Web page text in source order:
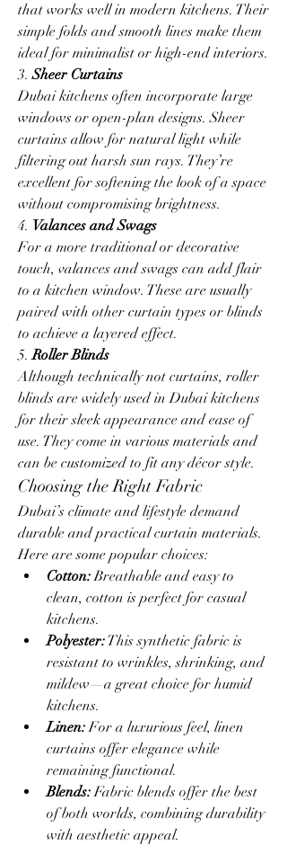
that works well in modern kitchens. Their
simple folds and smooth lines make them
ideal for minimalist or high-end interiors.
3. Sheer Curtains
Dubai kitchens often incorporate large
windows or open-plan designs. Sheer
curtains allow for natural light while
filtering out harsh sun rays. They’re
excellent for softening the look of a space
without compromising brightness.
4. Valances and Swags
For a more traditional or decorative
touch, valances and swags can add flair
to a kitchen window. These are usually
paired with other curtain types or blinds
to achieve a layered effect.
5. Roller Blinds
Although technically not curtains, roller
blinds are widely used in Dubai kitchens
for their sleek appearance and ease of
use. They come in various materials and
can be customized to fit any décor style.
Choosing the Right Fabric
Dubai’s climate and lifestyle demand
durable and practical curtain materials.
Here are some popular choices:
Cotton: Breathable and easy to
clean, cotton is perfect for casual
kitchens.
Polyester: This synthetic fabric is
resistant to wrinkles, shrinking, and
mildew—a great choice for humid
kitchens.
Linen: For a luxurious feel, linen
curtains offer elegance while
remaining functional.
Blends: Fabric blends offer the best
of both worlds, combining durability
with aesthetic appeal.